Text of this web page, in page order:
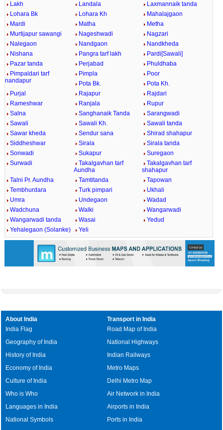
Lakh
Landala
Laxmannaik tanda
Lohara Bk
Lohara Kh
Mahalajgaon
Mardi
Matha
Metha
Murtijapur sawangi
Nageshwadi
Nagzari
Nalegaon
Nandgaon
Nandkheda
Nishana
Pangra tarf lakh
Pardi[Sawali]
Pazar tanda
Perjabad
Phuldhaba
Pimpaldari tarf
nandapur
Pimpla
Poor
Pota Bk.
Pota Kh.
Purjal
Rajapur
Rajdari
Rameshwar
Ranjala
Rupur
Salna
Sanghanaik Tanda
Sarangwadi
Sawali
Sawali Kh.
Sawali tanda
Sawar kheda
Sendur sana
Shirad shahapur
Siddheshwar
Sirala
Sirala tanda
Sonwadi
Sukapur
Suregaon
Surwadi
Takalgavhan tarf
Aundha
Takalgavhan tarf
shahapur
Talni Pr. Aundha
Tamtitanda
Tapowan
Tembhurdara
Turk pimpari
Ukhali
Umra
Undegaon
Wadad
Wadchuna
Walki
Wangarwadi
Wangarwadi tanda
Wasai
Yedud
Yehalegaon (Solanke)
Yeli
About India
India Flag
Geography of India
History of India
Economy of India
Culture of India
Who is Who
Languages in India
National Symbols
Transport in India
Road Map of India
National Highways
Indian Railways
Metro Maps
Delhi Metro Map
Air Network in India
Airports in India
Ports in India